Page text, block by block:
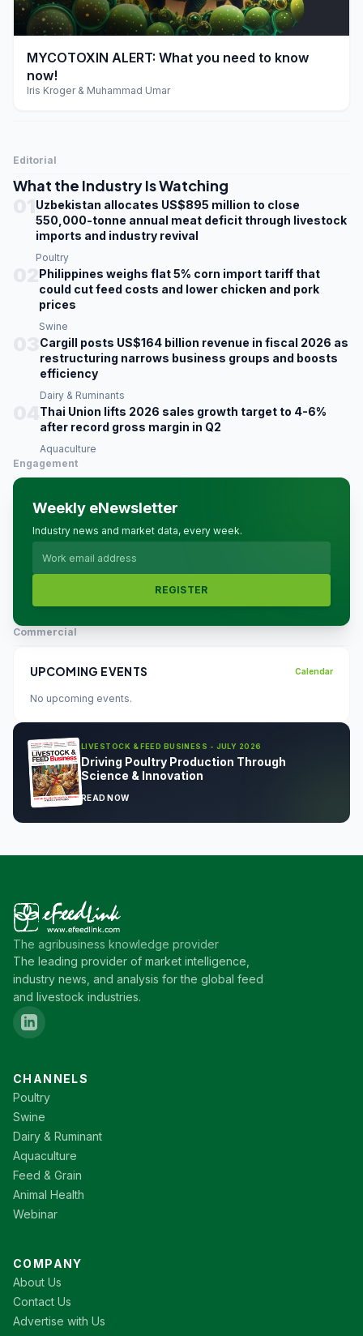
play_arrow
MYCOTOXIN ALERT: What you need to know
now!
Iris Kroger & Muhammad Umar
Editorial
What the Industry Is Watching
Uzbekistan allocates US$895 million to close
550,000-tonne annual meat deficit through livestock
imports and industry revival
Poultry
Philippines weighs flat 5% corn import tariff that
could cut feed costs and lower chicken and pork
prices
Swine
Cargill posts US$164 billion revenue in fiscal 2026 as
restructuring narrows business groups and boosts
efficiency
Dairy & Ruminants
Thai Union lifts 2026 sales growth target to 4-6%
after record gross margin in Q2
Aquaculture
Engagement
Weekly eNewsletter
Industry news and market data, every week.
REGISTER
Commercial
UPCOMING EVENTS Calendar
No upcoming events.
LIVESTOCK & FEED BUSINESS - JULY 2026
Driving Poultry Production Through
Science & Innovation
READ NOW
The agribusiness knowledge provider
The leading provider of market intelligence,
industry news, and analysis for the global feed
and livestock industries.
CHANNELS
Poultry
Swine
Dairy & Ruminant
Aquaculture
Feed & Grain
Animal Health
Webinar
COMPANY
About Us
Contact Us
Advertise with Us